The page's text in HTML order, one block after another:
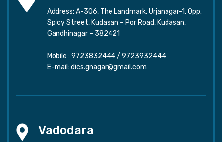
Address: A-306, The Landmark, Urjanagar-1, Opp.
Spicy Street, Kudasan – Por Road, Kudasan,
Gandhinagar – 382421
Mobile : 9723832444/ 9723932444
E-mail: dics.gnagar@gmail.com
Vadodara